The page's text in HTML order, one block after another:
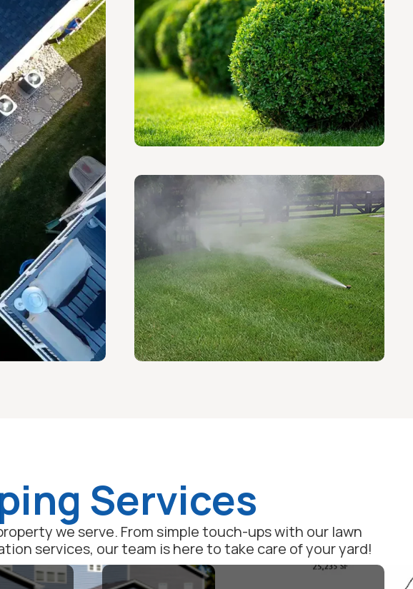
Services
we serve. From simple touch-ups with our lawn
services, our team is here to take care of your yard!